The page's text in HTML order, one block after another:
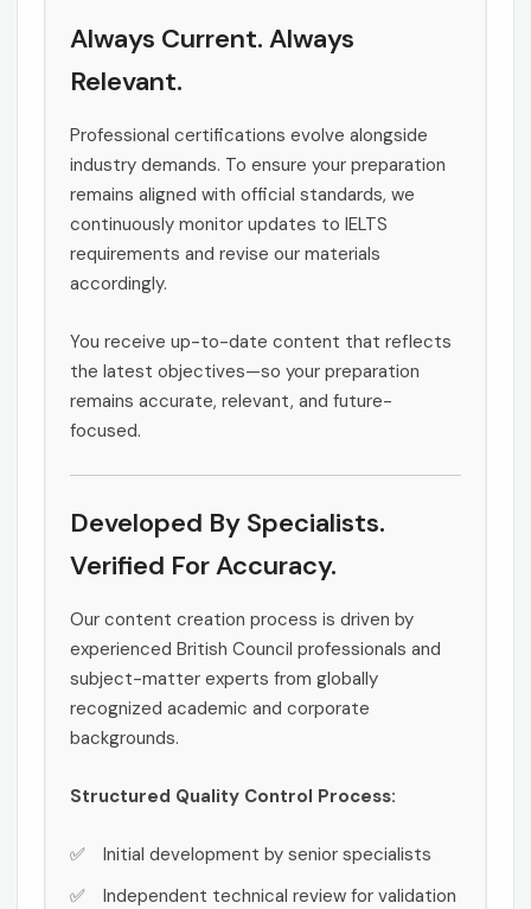
Always Current. Always
Relevant.
Professional certifications evolve alongside
industry demands. To ensure your preparation
remains aligned with official standards, we
continuously monitor updates to IELTS
requirements and revise our materials
accordingly.
You receive up-to-date content that reflects
the latest objectives—so your preparation
remains accurate, relevant, and future-
focused.
Developed By Specialists.
Verified For Accuracy.
Our content creation process is driven by
experienced British Council professionals and
subject-matter experts from globally
recognized academic and corporate
backgrounds.
Structured Quality Control Process:
Initial development by senior specialists
Independent technical review for validation